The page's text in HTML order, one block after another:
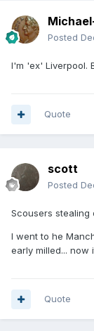
Posted
I'm 'ex' Liverpool.
Quote
scott
Posted
Scousers stealing
I went to he
early milled... now
Quote